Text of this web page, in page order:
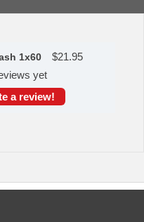
1x60 $21.95
yet
a review!